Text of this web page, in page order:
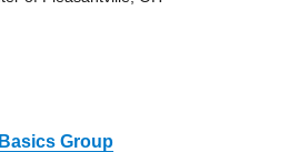
Group